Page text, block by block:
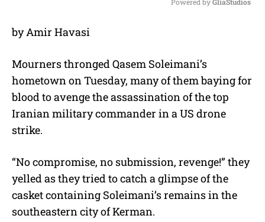
by Amir Havasi
Mourners thronged Qasem Soleimani’s
hometown on Tuesday, many of them baying for
blood to avenge the assassination of the top
Iranian military commander in a US drone
strike.
“No compromise, no submission, revenge!” they
yelled as they tried to catch a glimpse of the
casket containing Soleimani’s remains in the
southeastern city of Kerman.